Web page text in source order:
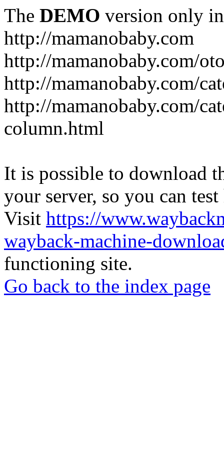
The DEMO version only
http://mamanobaby.com
http://mamanobaby.com/
http://mamanobaby.com/
http://mamanobaby.com/
column.html
It is possible to download
your server, so you can
Visit https://
wayback-machine-
functioning site.
Go back to the index page